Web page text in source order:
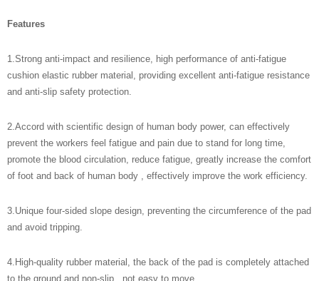
Features
1. Strong anti-impact and resilience, high performance of anti-fatigue
cushion elastic rubber material, providing excellent anti-fatigue resistance
and anti-slip safety protection.
2. Accord with scientific design of human body power, can effectively
prevent the workers feel fatigue and pain due to stand for long time,
promote the blood circulation, reduce fatigue, greatly increase the comfort
of foot and back of human body , effectively improve the work efficiency.
3. Unique four-sided slope design, preventing the circumference of the pad
and avoid tripping.
4. High-quality rubber material, the back of the pad is completely attached
to the ground and non-slip, not easy to move.